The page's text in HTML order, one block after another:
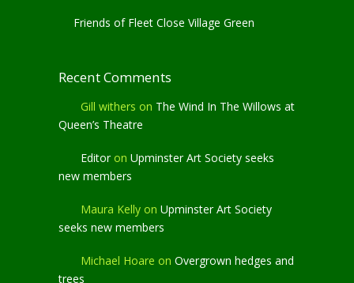
Friends of Fleet Close Village Green
Recent Comments
Gill withers on The Wind In The Willows at
Queen’s Theatre
Editoron Upminster Art Society seeks
new members
Maura Kelly on Upminster Art Society
seeks new members
Michael Hoare on Overgrown hedges and
trees